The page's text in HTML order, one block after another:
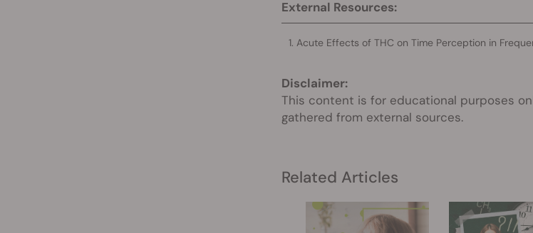
External Resources:
Acute Effects of THC on Time Perception in
Disclaimer:
This content is for educational purposes
gathered from external sources.
Related Articles